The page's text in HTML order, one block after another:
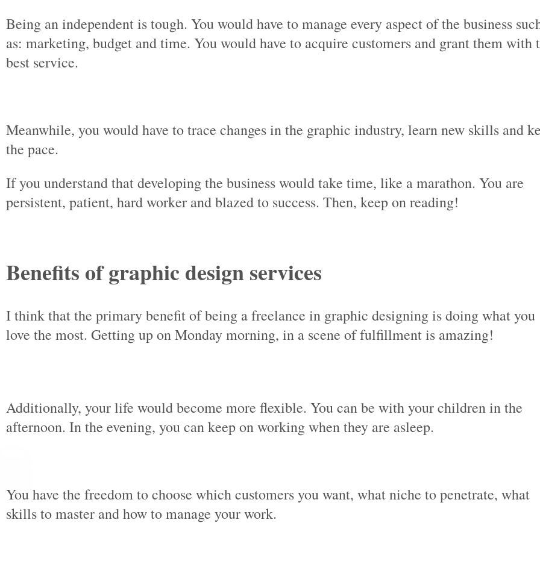
Being an independent is tough. You would have to manage every aspect of the business
as: marketing, budget and time. You would have to acquire customers and grant them with
best service.
Meanwhile, you would have to trace changes in the graphic industry, learn new skills and
the pace.
If you understand that developing the business would take time, like a marathon. You are
persistent, patient, hard worker and blazed to success. Then, keep on reading!
Benefits of graphic design services
I think that the primary benefit of being a freelance in graphic designing is doing what you
love the most. Getting up on Monday morning, in a scene of fulfillment is amazing!
Additionally, your life would become more flexible. You can be with your children in the
afternoon. In the evening, you can keep on working when they are asleep.
You have the freedom to choose which customers you want, what niche to penetrate, what
skills to master and how to manage your work.